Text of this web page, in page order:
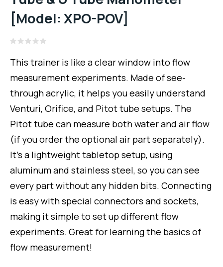
[Model: XPO-POV]
0
out
5
This trainer is like a clear window into flow
measurement experiments. Made of see-
through acrylic, it helps you easily understand
Venturi, Orifice, and Pitot tube setups. The
Pitot tube can measure both water and air flow
(if you order the optional air part separately).
It’s a lightweight tabletop setup, using
aluminum and stainless steel, so you can see
every part without any hidden bits. Connecting
is easy with special connectors and sockets,
making it simple to set up different flow
experiments. Great for learning the basics of
flow measurement!